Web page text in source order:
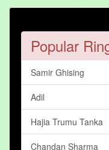
Popular
Samir Ghising
Adil
Hajia Trumu Tanka
Chandan Sharma